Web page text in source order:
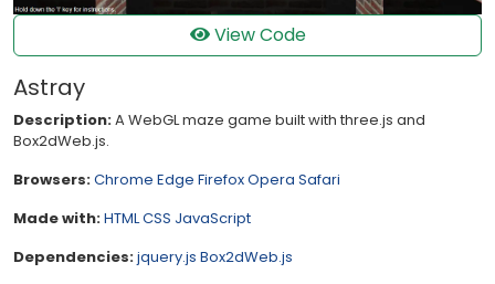
View Code
Astray
Description:A WebGL maze game built with three.js and
Box2dWeb.js.
Browsers:Chrome Edge FirefoxOpera Safari
Made with:HTMLCSS JavaScript
Dependencies:jquery.js Box2dWeb.js